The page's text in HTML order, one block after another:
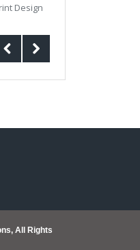
Design
All Rights